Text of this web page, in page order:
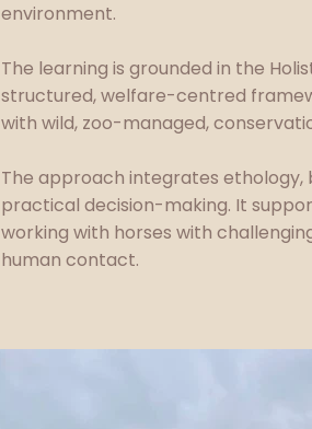
environment.
The learning is grounded in the
structured, welfare-centred
with wild, zoo-managed,
The approach integrates
practical decision-making. It
working with horses with
human contact.